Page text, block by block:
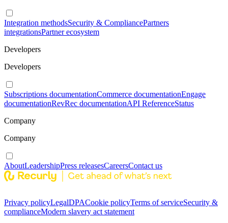
Integration methodsSecurity & CompliancePartners
integrationsPartner ecosystem
Developers
Developers
Subscriptions documentationCommerce documentationEngage
documentationRevRec documentationAPI ReferenceStatus
Company
Company
AboutLeadershipPress releasesCareersContact us
Privacy policyLegalDPACookie policyTerms of serviceSecurity &
complianceModern slavery act statement